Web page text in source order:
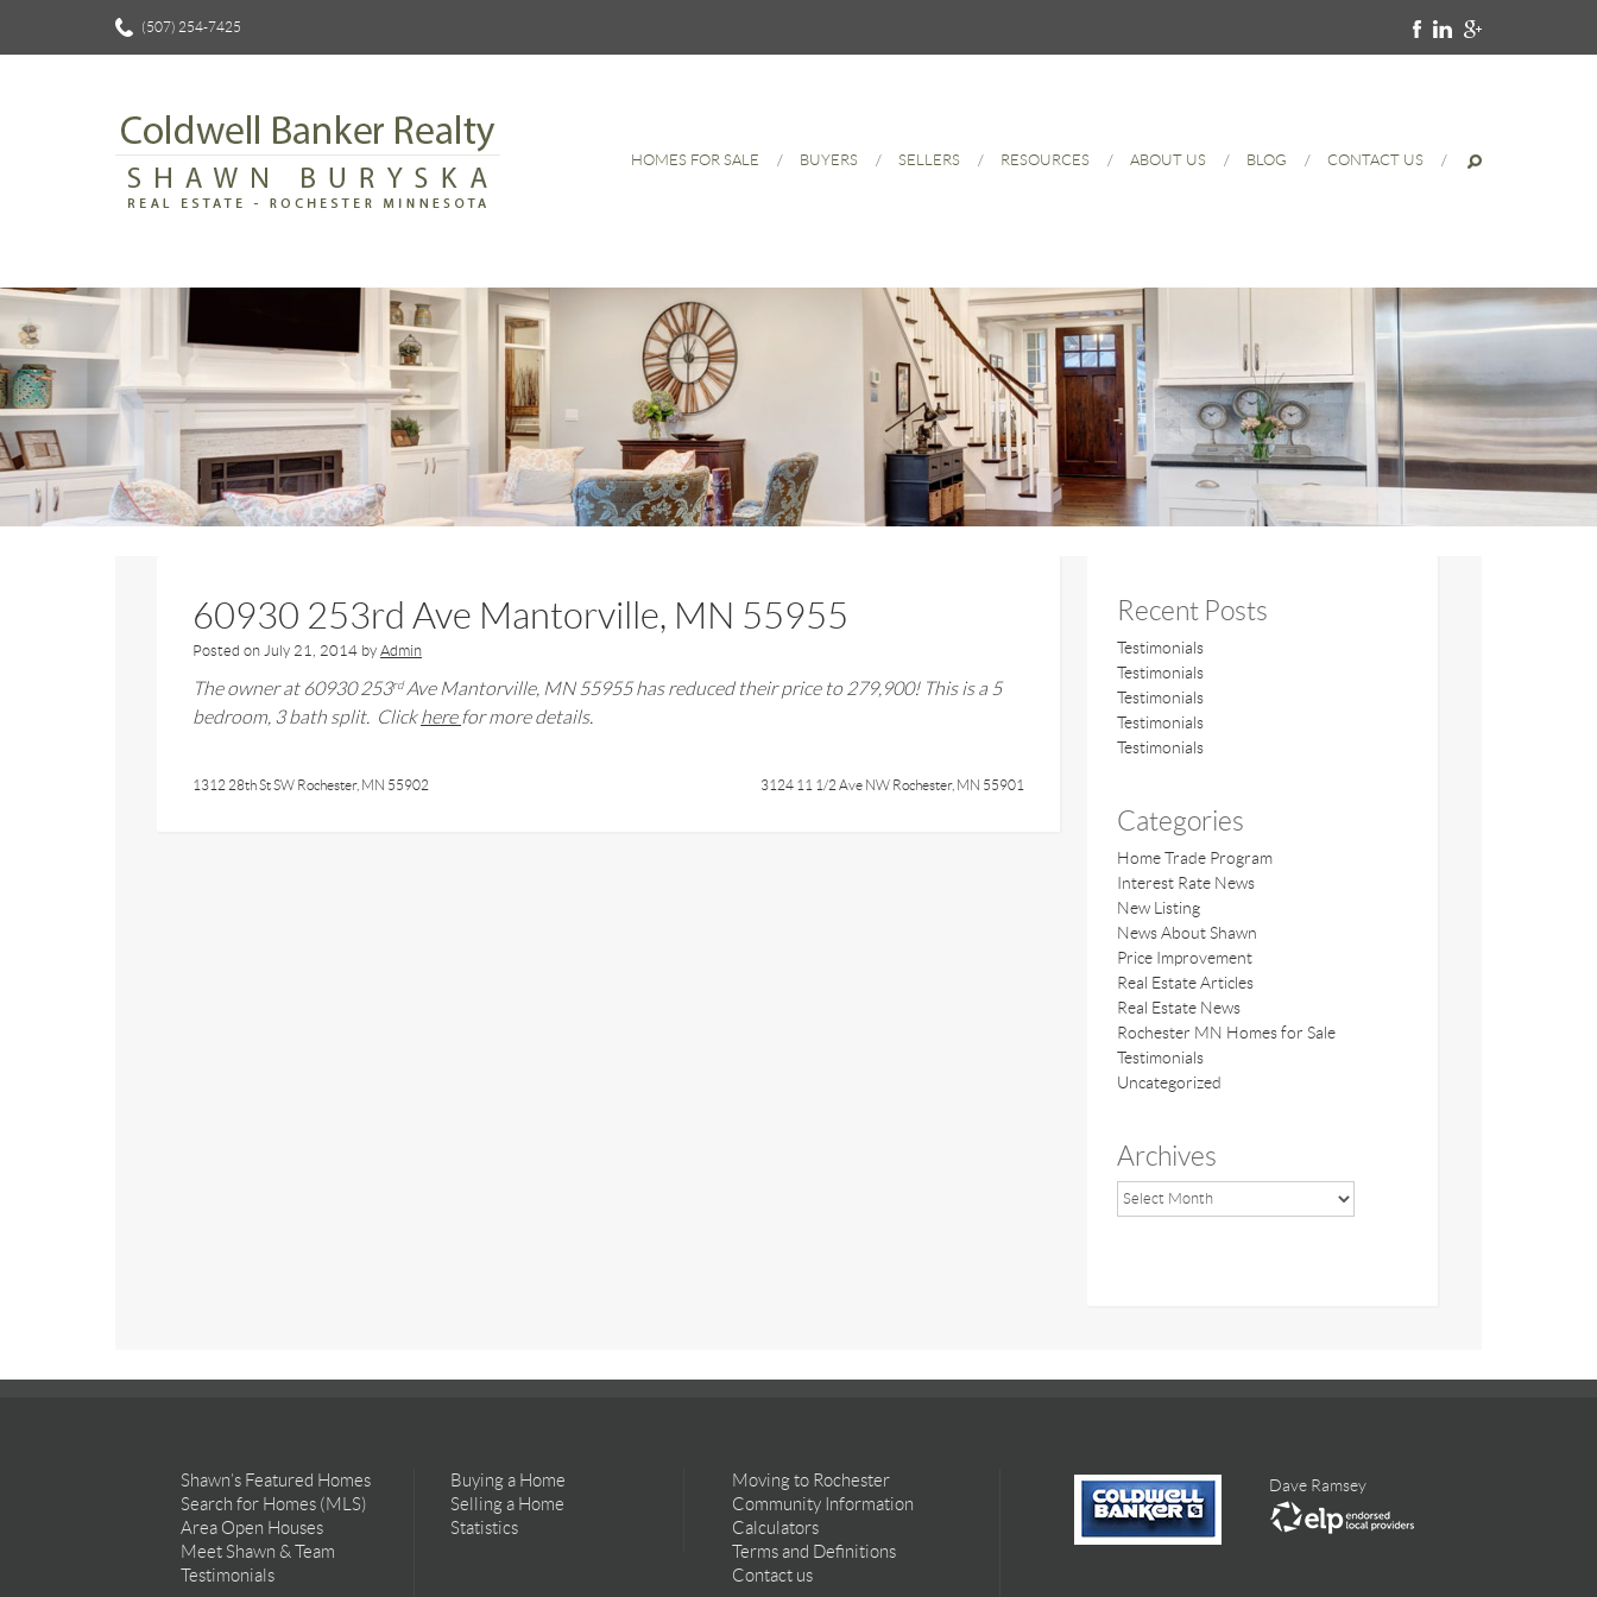
(507) 254-7425
HOMES FOR SALE BUYERS SELLERS RESOURCES ABOUT US BLOG CONTACT US
60930 253rd Ave Mantorville, MN 55955
Posted on July 21, 2014 by Admin
The owner at60930 253rdAve Mantorville, MN 55955has reduced their price to 279,900! This is a 5
bedroom, 3bath split. Clickhere for more details.
1312 28th St SW Rochester, MN 55902 3124 11 1/2 Ave NW Rochester, MN 55901
Recent Posts
Testimonials
Testimonials
Testimonials
Testimonials
Testimonials
Categories
Home Trade Program
Interest Rate News
New Listing
News About Shawn
Price Improvement
Real Estate Articles
Real Estate News
Rochester MN Homes for Sale
Testimonials
Uncategorized
Archives
Shawn’s Featured Homes
Search for Homes (MLS)
Area Open Houses
Meet Shawn & Team
Testimonials
Buying a Home
Selling a Home
Statistics
Moving to Rochester
Community Information
Calculators
Terms and Definitions
Contact us
Dave Ramsey